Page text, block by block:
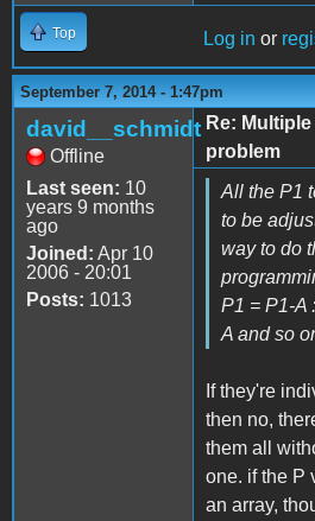
Top Log in or
September 7, 2014 - 1:47pm
david__schmidt
Offline
Last seen: 10
years 9 months
ago
Joined: Apr 10
2006 - 20:01
Posts: 1013
Re:
problem
All the P1
to be
way to do
P1 = P1-A
A and so
If they're
then no,
them all
one. if the P
an array,